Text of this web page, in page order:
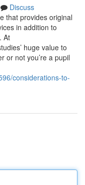
Discuss
that provides original
in addition to
At
huge value to
or not you’re a pupil
considerations-to-